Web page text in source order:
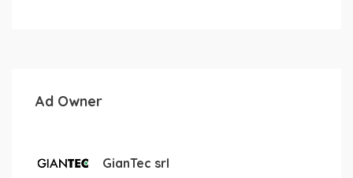
Ad Owner
GianTec srl